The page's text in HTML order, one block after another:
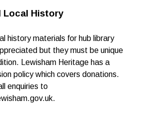
Local History
history materials for hub library
but they must be unique
Lewisham Heritage has a
policy which covers donations.
enquiries to